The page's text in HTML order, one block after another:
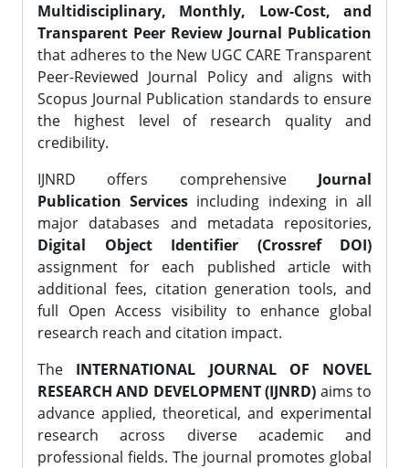
Multidisciplinary, Monthly, Low-Cost, and
Transparent Peer Review Journal Publication
that adheres to the New UGC CARE Transparent
Peer-Reviewed Journal Policy and aligns with
Scopus Journal Publication standards to ensure
the highest level of research quality and
credibility.
IJNRD offers comprehensive Journal
Publication Services including indexing in all
major databases and metadata repositories,
Digital Object Identifier (Crossref DOI)
assignment for each published article with
additional fees, citation generation tools, and
full Open Access visibility to enhance global
research reach and citation impact.
The INTERNATIONAL JOURNAL OF NOVEL
RESEARCH AND DEVELOPMENT (IJNRD) aims to
advance applied, theoretical, and experimental
research across diverse academic and
professional fields. The journal promotes global